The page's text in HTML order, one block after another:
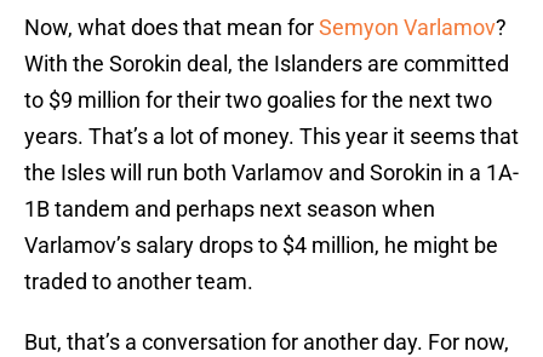
Now, what does that mean forSemyon Varlamov?
With the Sorokin deal, the Islanders are committed
to $9 million for their two goalies for the next two
years. That’s a lot of money. This year it seems that
the Isles will run both Varlamov and Sorokin in a 1A-
1B tandem and perhaps next season when
Varlamov’s salary drops to $4 million, he might be
traded to another team.
But, that’s a conversation for another day. For now,